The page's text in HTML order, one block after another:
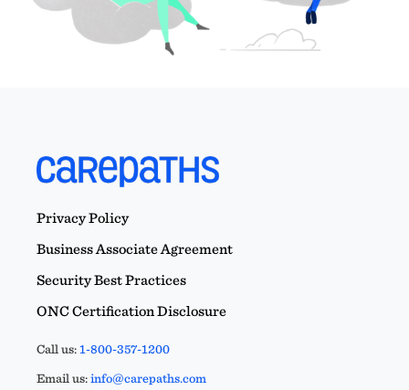
Privacy Policy
Business Associate Agreement
Security Best Practices
ONC Certification Disclosure
Call us:1-800-357-1200
Email us:info@carepaths.com